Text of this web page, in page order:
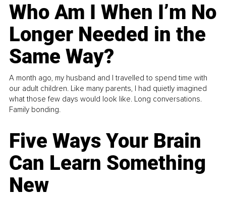
Who Am I When I’m No
Longer Needed in the
Same Way?
A month ago, my husband and I travelled to spend time with
our adult children. Like many parents, I had quietly imagined
what those few days would look like. Long conversations.
Family bonding.
Five Ways Your Brain
Can Learn Something
New